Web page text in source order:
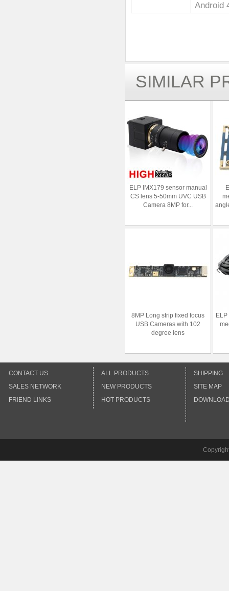
Android
SIMILAR
ELP IMX179 sensor manual
CS lens 5-50mm UVC USB
Camera 8MP for...
8MP Long strip fixed focus
USB Cameras with 102
degree lens
CONTACT US
SALES NETWORK
FRIEND LINKS
ALL PRODUCTS
NEW PRODUCTS
HOT PRODUCTS
SHIPPING
SITE MAP